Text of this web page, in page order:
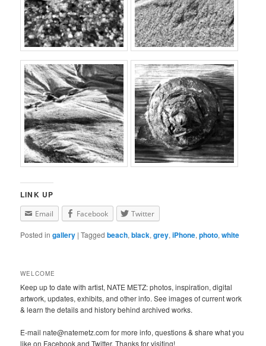
LINK UP
Email Facebook Twitter
Posted in gallery |Tagged beach,black,grey,iPhone,photo,white
WELCOME
Keep up to date with artist, NATE METZ: photos, inspiration, digital
artwork, updates, exhibits, and other info. See images of current work
& learn the details and history behind archived works.
E-mail nate@natemetz.com for more info, questions & share what you
like on Facebook and Twitter. Thanks for visiting!